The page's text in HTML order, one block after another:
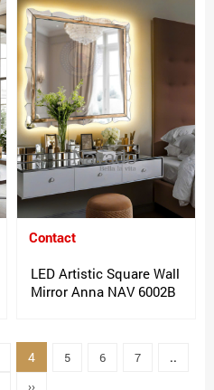
Contact
LED Artistic Square Wall
Mirror Anna NAV 6002B
4 5 6 7
..
››